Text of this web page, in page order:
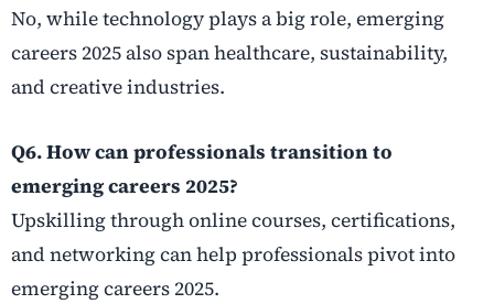
No, while technology plays a big role, emerging
careers 2025 also span healthcare, sustainability,
and creative industries.
Q6. How can professionals transition to
emerging careers 2025?
Upskilling through online courses, certifications,
and networking can help professionals pivot into
emerging careers 2025.